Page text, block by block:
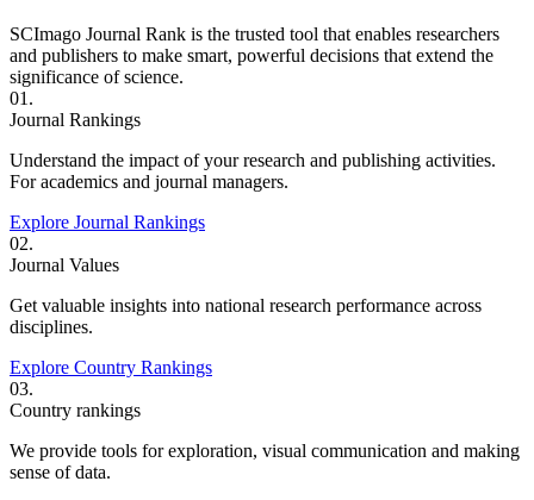
SCImago Journal Rank is the trusted tool that enables researchers
and publishers to make smart, powerful decisions that extend the
significance of science.
01.
Journal Rankings
Understand the impact of your research and publishing activities.
For academics and journal managers.
Explore Journal Rankings
02.
Journal Values
Get valuable insights into national research performance across
disciplines.
Explore Country Rankings
03.
Country rankings
We provide tools for exploration, visual communication and making
sense of data.